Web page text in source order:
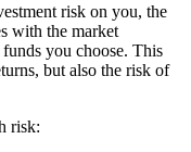
risk on you, the
with the market
you choose. This
but also the risk of
risk: